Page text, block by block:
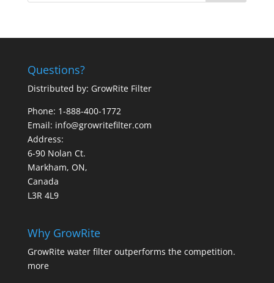
Questions?
Distributed by: GrowRite Filter
Phone: 1-888-400-1772
Email: info@growritefilter.com
Address:
6-90 Nolan Ct.
Markham, ON,
Canada
L3R 4L9
Why GrowRite
GrowRite water filter outperforms the competition.
more